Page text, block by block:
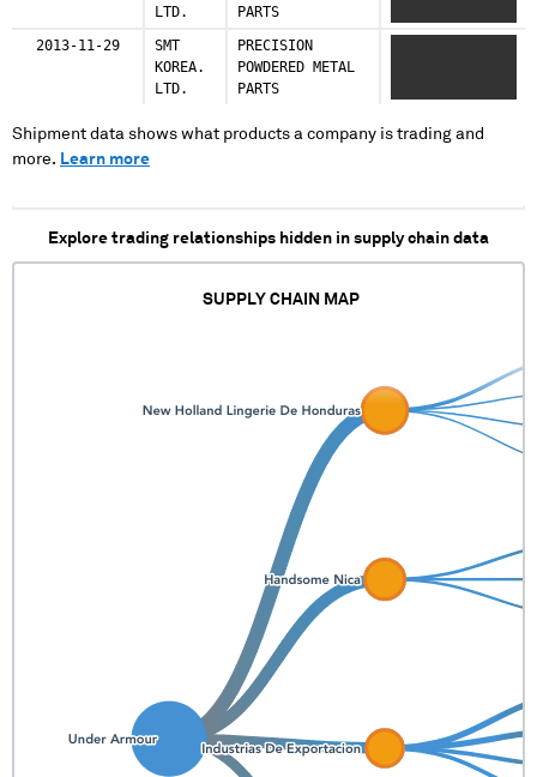
LTD.
PARTS
2013-11-29
SMT
KOREA.
LTD.
PRECISION
POWDERED METAL
PARTS
Shipment data shows what products a company is trading and
more. Learn more
Explore trading relationships hidden in supply chain data
SUPPLY CHAIN MAP